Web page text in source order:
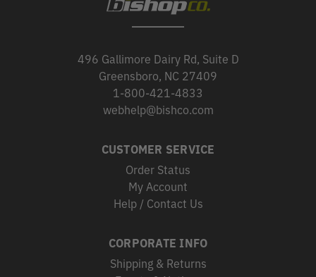
496 Gallimore Dairy Rd, Suite D
Greensboro, NC 27409
1-800-421-4833
webhelp@bishco.com
CUSTOMER SERVICE
Order Status
My Account
Help / Contact Us
CORPORATE INFO
Shipping & Returns